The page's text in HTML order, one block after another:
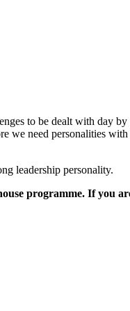
to be dealt with day
we need personalities
leadership personality.
programme. If you